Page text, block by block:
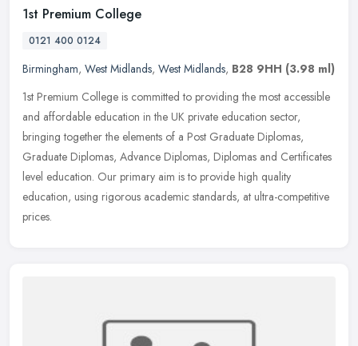
1st Premium College
0121 400 0124
Birmingham, West Midlands, West Midlands, B28 9HH (3.98 ml)
1st Premium College is committed to providing the most accessible
and affordable education in the UK private education sector,
bringing together the elements of a Post Graduate Diplomas,
Graduate Diplomas, Advance Diplomas, Diplomas and Certificates
level education. Our primary aim is to provide high quality
education, using rigorous academic standards, at ultra-competitive
prices.